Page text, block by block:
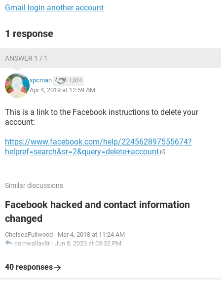
Gmail login another account
1 response
ANSWER 1 / 1
xpcman 1,824
Apr 4, 2019 at 12:59 AM
This is a link to the Facebook instructions to delete your
account:
https://www.facebook.com/help/224562897555674?
helpref=search&sr=2&query=delete+account
Similar discussions
Facebook hacked and contact information
changed
ChelseaFullwood - Mar 4, 2018 at 11:24 AM
cornwallav8r - Jun 8, 2023 at 03:32 PM
40 responses